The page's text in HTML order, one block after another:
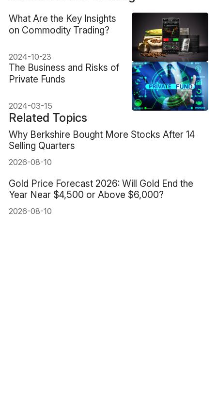
What Are the Key Insights
on Commodity Trading?
2024-10-23
The Business and Risks of
Private Funds
2024-03-15
Related Topics
Why Berkshire Bought More Stocks After 14
Selling Quarters
2026-08-10
Gold Price Forecast 2026: Will Gold End the
Year Near $4,500 or Above $6,000?
2026-08-10